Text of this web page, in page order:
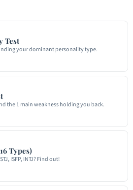
Test
your dominant personality type.
the 1 main weakness holding you back.
Types)
ISFP, INTJ? Find out!